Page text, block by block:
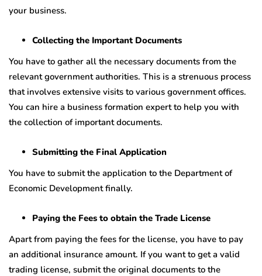
your business.
Collecting the Important Documents
You have to gather all the necessary documents from the
relevant government authorities. This is a strenuous process
that involves extensive visits to various government offices.
You can hire a business formation expert to help you with
the collection of important documents.
Submitting the Final Application
You have to submit the application to the Department of
Economic Development finally.
Paying the Fees to obtain the Trade License
Apart from paying the fees for the license, you have to pay
an additional insurance amount. If you want to get a valid
trading license, submit the original documents to the